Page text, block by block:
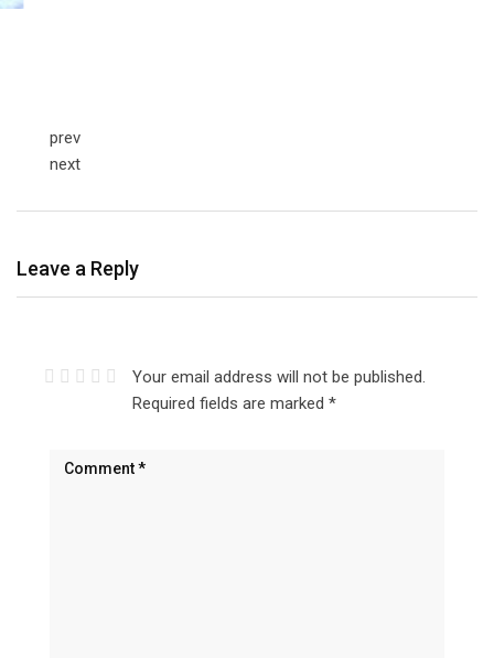
prev
next
Leave a Reply
Your email address will not be published.
Required fields are marked *